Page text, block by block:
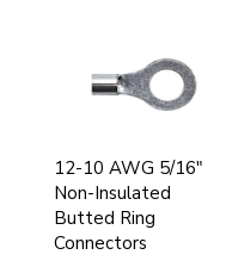
12-10 AWG 5/16"
Non-Insulated
Butted Ring
Connectors